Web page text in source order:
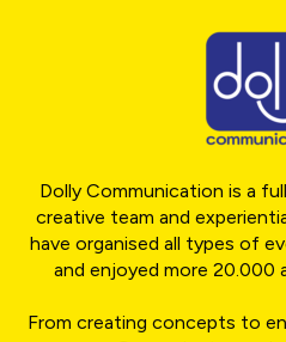
Dolly Communication is a
creative team and
have organised all types of
and enjoyed more 20.000
From creating concepts to